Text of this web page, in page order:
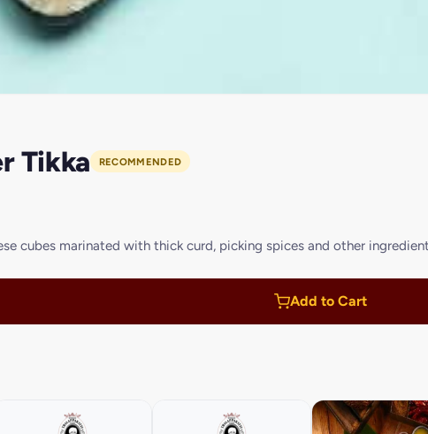
Tikka RECOMMENDED
cubes marinated with thick curd, picking spices and other
Add to Cart